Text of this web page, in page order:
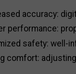
accuracy:
performance:
safety: well-
comfort: